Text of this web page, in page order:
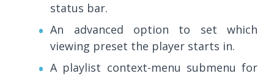
status bar.
An advanced option to set which
viewing preset the player starts in.
A playlist context-menu submenu for